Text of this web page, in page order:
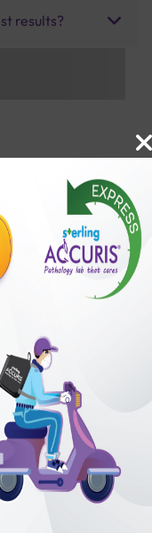
results?
with us
50,00,000+
Satisfied Customers
50+
Cities we are present